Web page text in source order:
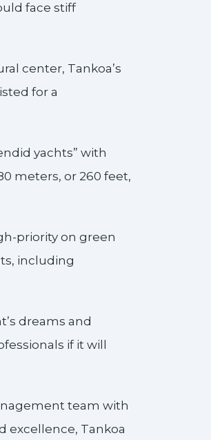
face stiff
center, Tankoa’s
for a
yachts” with
meters, or 260 feet,
priority on green
including
dreams and
if it will
team with
excellence, Tankoa